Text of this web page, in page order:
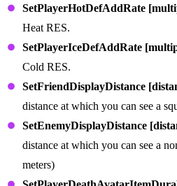
SetPlayerHotDefAddRate
Heat RES.
SetPlayerIceDefAddRate
Cold RES.
SetFriendDisplayDistance
distance at which you can see a
SetEnemyDisplayDistance
distance at which you can see a
meters)